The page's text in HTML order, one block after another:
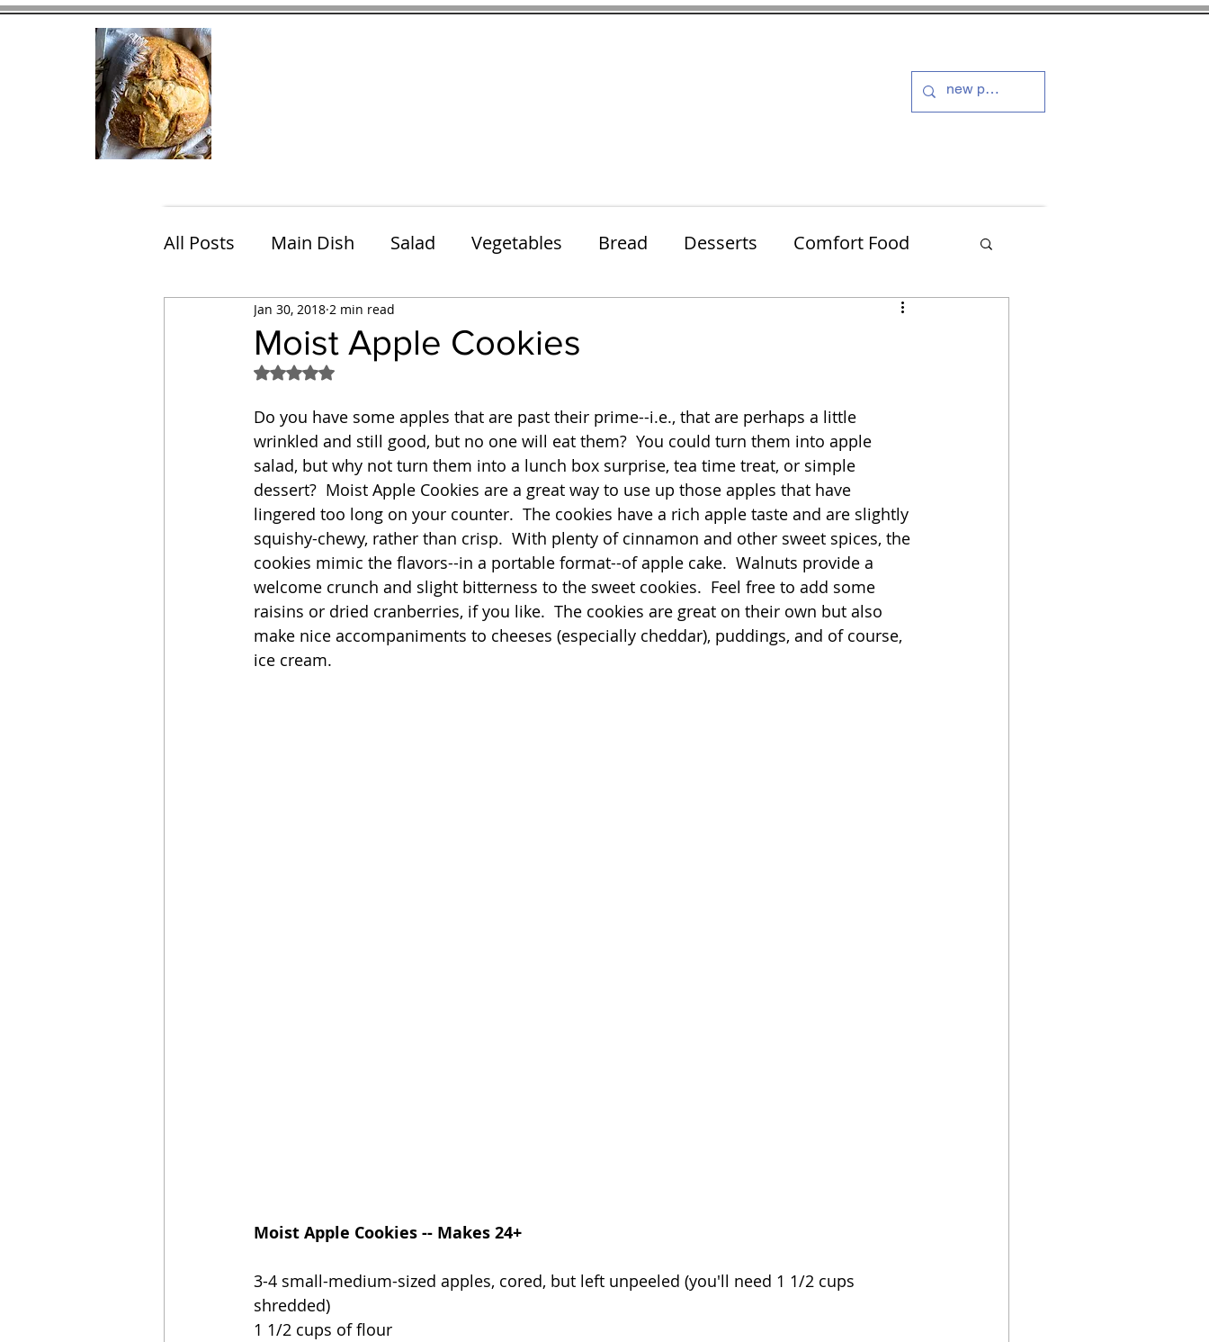
All Posts Main Dish Salad Vegetables Bread Desserts Comfort Food
Breakfast Brunch
Chicken Fish
Sandwich Cakes Quick Eggs Soup Grains Slow Cooker
Relishes and Sauces Advent Reflections Pies
Moist Apple Cookies
Jan 30, 2018 2 min read
Rated NaN out of 5 stars.
Do you have some apples that are past their prime--i.e., that are perhaps a little
wrinkled and still good, but no one will eat them?  You could turn them into apple
salad, but why not turn them into a lunch box surprise, tea time treat, or simple
dessert?  Moist Apple Cookies are a great way to use up those apples that have
lingered too long on your counter.  The cookies have a rich apple taste and are slightly
squishy-chewy, rather than crisp.  With plenty of cinnamon and other sweet spices, the
cookies mimic the flavors--in a portable format--of apple cake.  Walnuts provide a
welcome crunch and slight bitterness to the sweet cookies.  Feel free to add some
raisins or dried cranberries, if you like.  The cookies are great on their own but also
make nice accompaniments to cheeses (especially cheddar), puddings, and of course,
ice cream.
Moist Apple Cookies -- Makes 24+
3-4 small-medium-sized apples, cored, but left unpeeled (you'll need 1 1/2 cups
shredded)
1 1/2 cups of flour